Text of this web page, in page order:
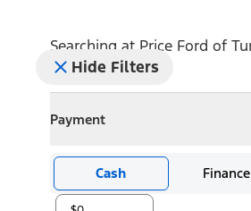
Searching at Price Ford of
Hide Filters
Payment
CollapsePayment
Cash Finance